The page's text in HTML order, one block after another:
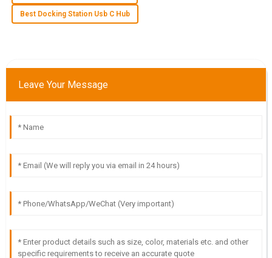
25 June 2025
and demonstrated great expertise.
Best Docking Station Usb C Hub
Leave Your Message